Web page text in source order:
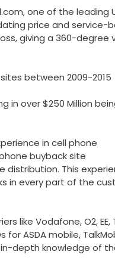
one of the leading
price and service-
giving a 360-degree
between 2009-2015
in over $250 Million
in cell phone
buyback site
distribution. This
in every part of the
like Vodafone, O2, EE,
for ASDA mobile,
in-depth knowledge of